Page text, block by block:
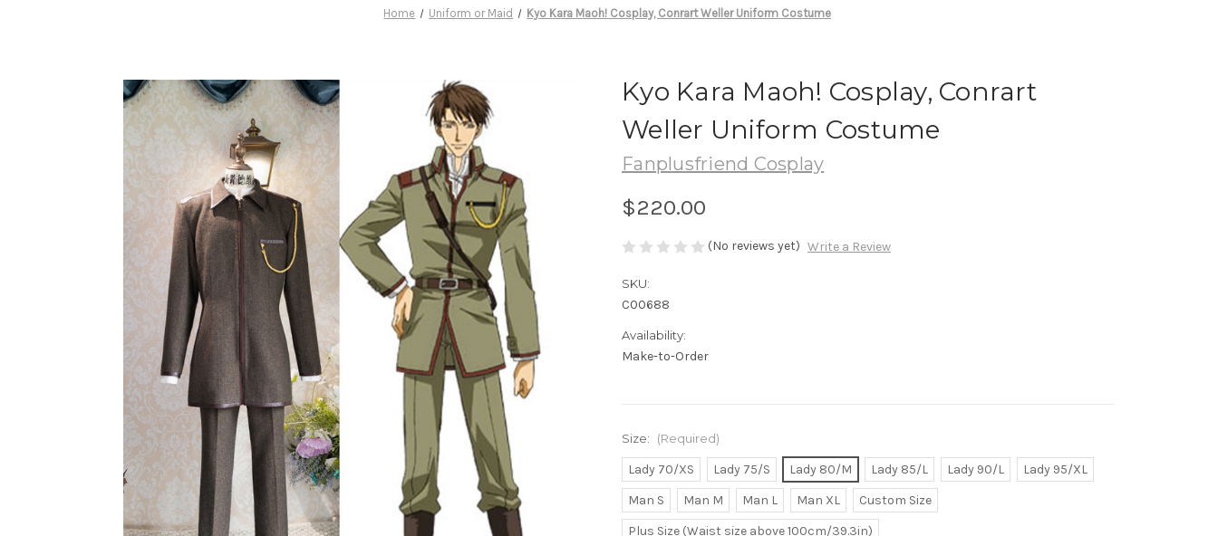
Home Uniform or Maid Kyo Kara Maoh! Cosplay, Conrart Weller Uniform Costume
Kyo Kara Maoh! Cosplay, Conrart
Weller Uniform Costume
Fanplusfriend Cosplay
$220.00
(No reviews yet) Write a Review
SKU:
C00688
Availability:
Make-to-Order
Size: (Required)
Lady 70/XS Lady 75/S Lady 80/M Lady 85/L Lady 90/L
Lady 95/XL
Man S
Man M Man L Man XL
Custom Size
Plus Size (Waist size above 100cm/39.3in)